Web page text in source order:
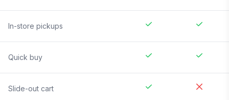
In-store pickups
Quick buy
Slide-out cart